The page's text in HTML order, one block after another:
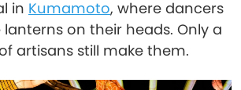
in Kumamoto, where dancers
on their heads. Only a
artisans still make them.